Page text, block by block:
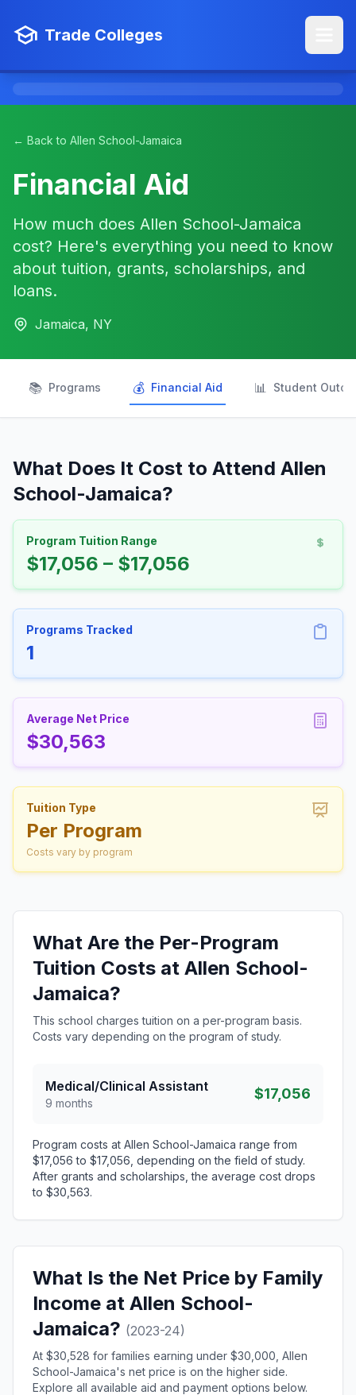
Trade Colleges
← Back to Allen School-Jamaica
Financial Aid
How much does Allen School-Jamaica
cost? Here's everything you need to know
about tuition, grants, scholarships, and
loans.
Jamaica, NY
📚 Programs 💰 Financial Aid 📊 Student
What Does It Cost to Attend Allen
School-Jamaica?
Program Tuition Range
$17,056 – $17,056
Programs Tracked
1
Average Net Price
$30,563
Tuition Type
Per Program
Costs vary by program
What Are the Per-Program
Tuition Costs at Allen School-
Jamaica?
This school charges tuition on a per-program basis.
Costs vary depending on the program of study.
Medical/Clinical Assistant
9 months
$17,056
Program costs at Allen School-Jamaica range from
$17,056 to $17,056, depending on the field of study.
After grants and scholarships, the average cost drops
to $30,563.
What Is the Net Price by Family
Income at Allen School-
Jamaica? (2023-24)
At $30,528 for families earning under $30,000, Allen
School-Jamaica's net price is on the higher side.
Explore all available aid and payment options below.